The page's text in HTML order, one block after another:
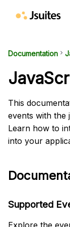
Documentation keyboard_arrow_right
This
events with the
Learn how to
into your
Supported
Explore the